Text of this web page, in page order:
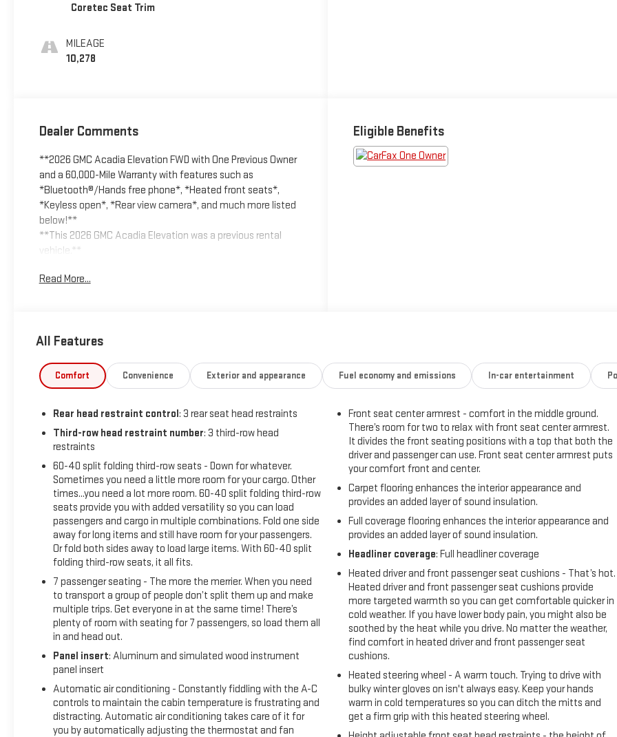
Coretec Seat Trim
MILEAGE
10,278
Dealer Comments
**2026 GMC Acadia Elevation FWD with One Previous Owner
and a 60,000-Mile Warranty with features such as
*Bluetooth®/Hands free phone*, *Heated front seats*,
*Keyless open*, *Rear view camera*, and much more listed
below!**
**This 2026 GMC Acadia Elevation was a previous rental
vehicle.**
Experience the perfect blend of modern design, advanced
midsize SUV is ready to elevate every drive with premium
Powered by a responsive **2.5L turbocharged engine**
the Acadia delivers impressive power, refined handling, and
excellent efficiency for both daily commuting and family
adventures.
Technology is highlighted by a stunning **15 diagonal
touchscreen infotainment system** featuring
**Bluetooth®/Hands free phone**, **wireless Apple
CarPlay/Android Auto™** for seamless smartphone
integration. Comfort features include **Heated front
seats** and a **Heated steering wheel** for added comfort
during colder weather.
Convenience features include **Remote vehicle start**,
**Remote keyless entry**, **Adaptive cruise control**, and
a **Rear vision camera** to help make every drive easier
and more enjoyable. The exterior showcases bold Elevation
styling with black exterior accents, signature LED lighting,
sculpted body lines, and stylish **20 wheels**.
Modern, spacious, and backed by a 60,000-mile warranty,
this one-owner 2026 GMC Acadia Elevation FWD is ready for
Read More...
Eligible Benefits
All Features
Comfort Convenience Exterior and appearance Fuel economy and emissions In-car entertainment
Rear head restraint control: 3 rear seat head restraints
Third-row head restraint number: 3 third-row head
restraints
60-40 split folding third-row seats - Down for whatever.
Sometimes you need a little more room for your cargo. Other
times...you need a lot more room. 60-40 split folding third-row
seats provide you with added versatility so you can load
passengers and cargo in multiple combinations. Fold one side
away for long items and still have room for your passengers.
Or fold both sides away to load large items. With 60-40 split
folding third-row seats, it all fits.
7 passenger seating - The more the merrier. When you need
to transport a group of people don’t split them up and make
multiple trips. Get everyone in at the same time! There’s
plenty of room with seating for 7 passengers, so load them all
in and head out.
Panel insert: Aluminum and simulated wood instrument
panel insert
Automatic air conditioning - Constantly fiddling with the A-C
controls to maintain the cabin temperature is frustrating and
distracting. Automatic air conditioning takes care of it for
you by automatically adjusting the thermostat and fan
Front seat center armrest - comfort in the middle ground.
There’s room for two to relax with front seat center armrest.
It divides the front seating positions with a top that both the
driver and passenger can use. Front seat center armrest puts
your comfort front and center.
Carpet flooring enhances the interior appearance and
provides an added layer of sound insulation.
Full coverage flooring enhances the interior appearance and
provides an added layer of sound insulation.
Headliner coverage: Full headliner coverage
Heated driver and front passenger seat cushions - That’s hot.
Heated driver and front passenger seat cushions provide
more targeted warmth so you can get comfortable quicker in
cold weather. If you have lower body pain, you might also be
soothed by the heat while you drive. No matter the weather,
find comfort in heated driver and front passenger seat
cushions.
Heated steering wheel - A warm touch. Trying to drive with
bulky winter gloves on isn't always easy. Keep your hands
warm in cold temperatures so you can ditch the mitts and
get a firm grip with this heated steering wheel.